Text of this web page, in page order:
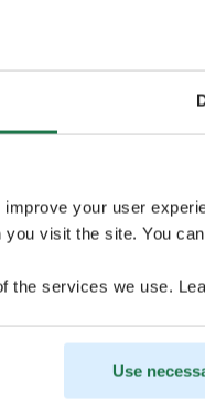
your user
visit the site. You
the services we use.
Use